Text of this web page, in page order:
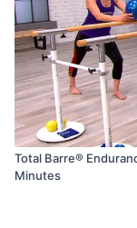
Total Barre®
Minutes